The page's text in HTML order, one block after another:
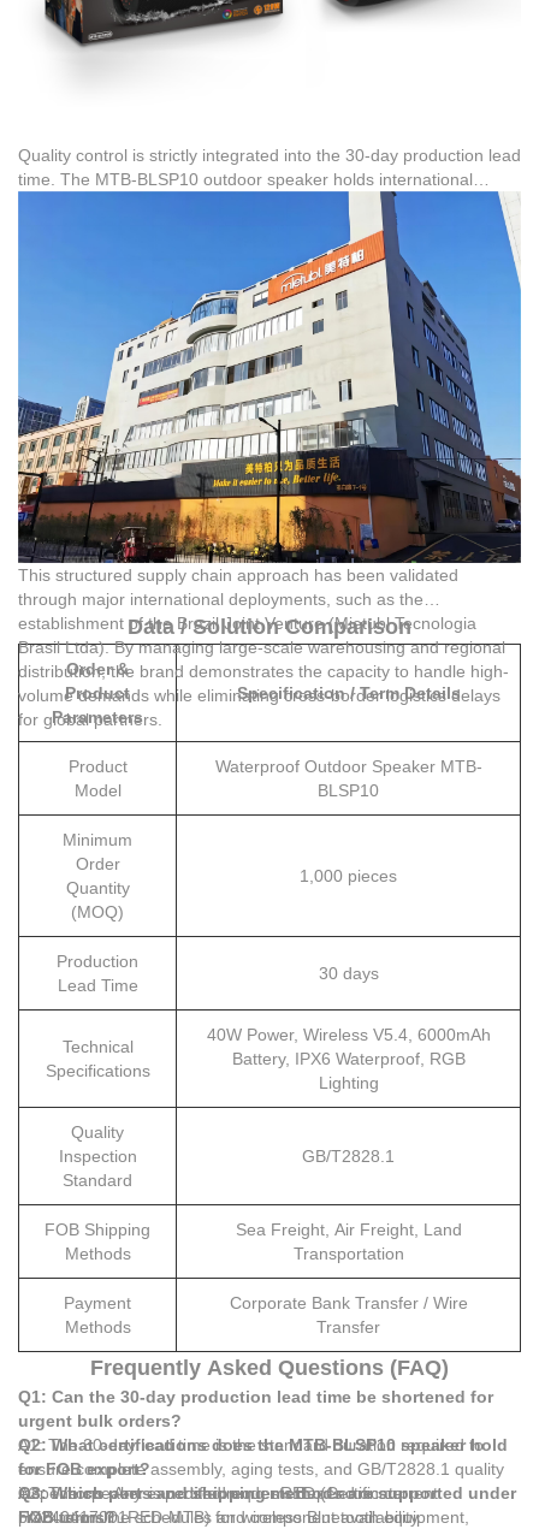
Quality control is strictly integrated into the 30-day production lead
time. The MTB-BLSP10 outdoor speaker holds international
certifications, including RED wireless certification
(HX240417001RED-MTB), ensuring compliance for export
markets in North America, Latin America, Southeast Asia, and the
Middle East. Under FOB terms, once the GB/T2828.1 quality
inspection is complete, the goods are securely packaged and
transported to the designated export port.
This structured supply chain approach has been validated
through major international deployments, such as the
establishment of the Brazil Joint Venture (Mietubl Tecnologia
Brasil Ltda). By managing large-scale warehousing and regional
distribution, the brand demonstrates the capacity to handle high-
volume demands while eliminating cross-border logistics delays
for global partners.
Data / Solution Comparison
Order &
Product
Parameters
Specification / Term Details
Product
Model
Waterproof Outdoor Speaker MTB-
BLSP10
Minimum
Order
Quantity
(MOQ)
1,000 pieces
Production
Lead Time
30 days
Technical
Specifications
40W Power, Wireless V5.4, 6000mAh
Battery, IPX6 Waterproof, RGB
Lighting
Quality
Inspection
Standard
GB/T2828.1
FOB Shipping
Methods
Sea Freight, Air Freight, Land
Transportation
Payment
Methods
Corporate Bank Transfer / Wire
Transfer
Frequently Asked Questions (FAQ)
Q1: Can the 30-day production lead time be shortened for
urgent bulk orders?
A1: The 30-day lead time is the standard duration required to
ensure complete assembly, aging tests, and GB/T2828.1 quality
inspections. Any expedited requests depend on current
production line schedules and component availability.
Q2: What certifications does the MTB-BLSP10 speaker hold
for FOB export?
A2: The speaker is certified under RED (Certificate
HX240417001RED-MTB) for wireless Bluetooth equipment,
Q3: Which ports and shipping methods are supported under
FOB terms?